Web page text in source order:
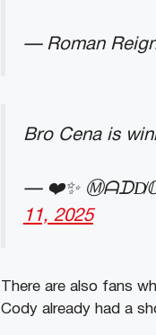
— Roman
Bro Cena is
— ❤️✨ Ⓜ︎ᗩᗪD̸𝕆
11, 2025
There are also fans
Cody already had a